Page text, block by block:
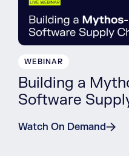
WEBINAR
Building a
Software
Watch On Demand